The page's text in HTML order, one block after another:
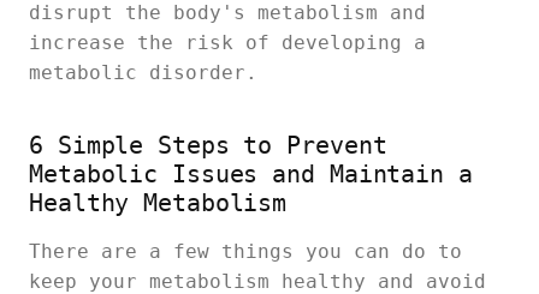
disrupt the body's metabolism and
increase the risk of developing a
metabolic disorder.
6 Simple Steps to Prevent
Metabolic Issues and Maintain a
Healthy Metabolism
There are a few things you can do to
keep your metabolism healthy and avoid